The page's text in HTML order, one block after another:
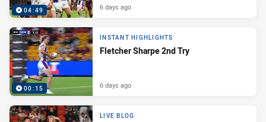
04:49 6 days ago
00:15
INSTANT HIGHLIGHTS
Fletcher Sharpe 2nd Try
6 days ago
LIVE BLOG